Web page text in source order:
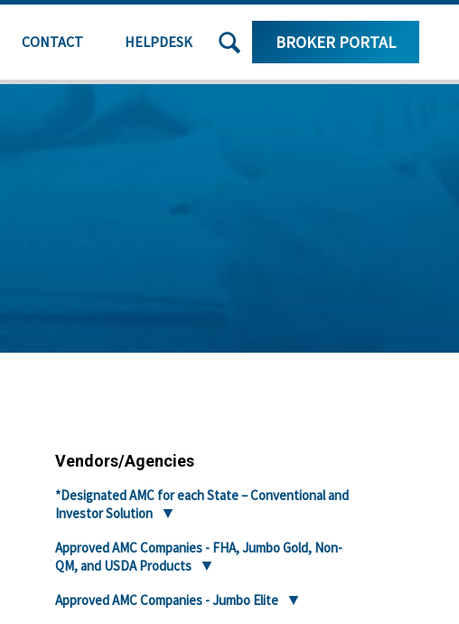
CONTACT HELPDESK
SEARCH
SITE
BROKER PORTAL
Vendors/Agencies
*Designated AMC for each State – Conventional and
Investor Solution
Approved AMC Companies - FHA, Jumbo Gold, Non-
QM, and USDA Products
Approved AMC Companies - Jumbo Elite